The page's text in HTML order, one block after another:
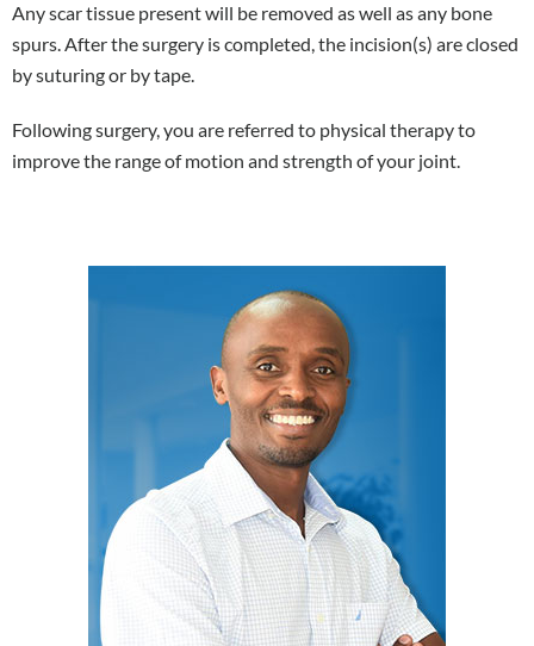
Any scar tissue present will be removed as well as any bone
spurs. After the surgery is completed, the incision(s) are closed
by suturing or by tape.
Following surgery, you are referred to physical therapy to
improve the range of motion and strength of your joint.